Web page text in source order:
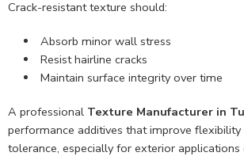
Crack-resistant texture should:
Absorb minor wall stress
Resist hairline cracks
Maintain surface integrity over time
A professional Texture Manufacturer in
performance additives that improve
tolerance, especially for exterior